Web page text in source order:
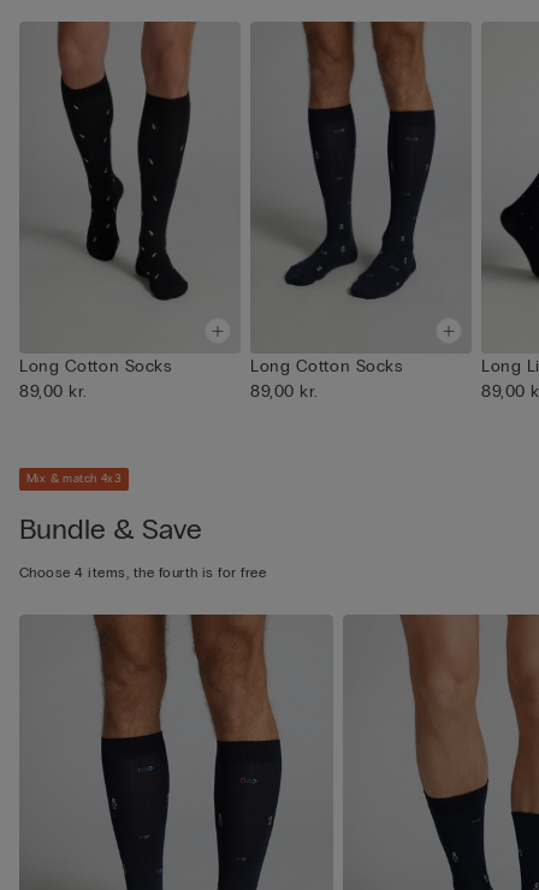
Long Cotton Socks
89,00 kr.
Long Cotton Socks
89,00 kr.
Long
89,00
Mix & match 4x3
Bundle & Save
Choose 4 items, the fourth is for free